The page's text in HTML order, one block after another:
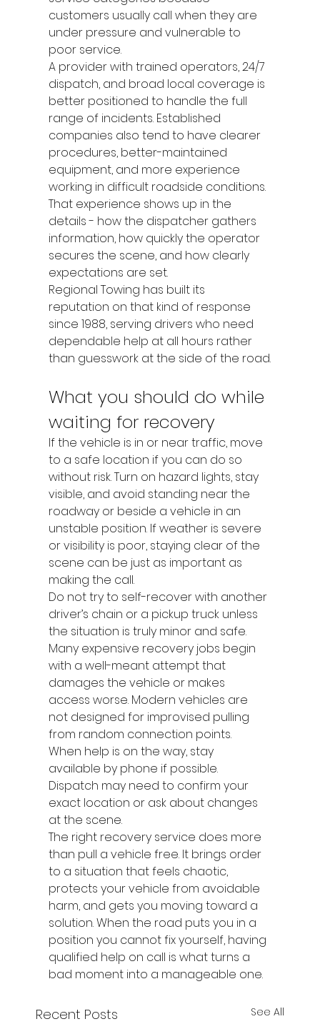
customers usually call when they are
under pressure and vulnerable to
poor service.
A provider with trained operators, 24/7
dispatch, and broad local coverage is
better positioned to handle the full
range of incidents. Established
companies also tend to have clearer
procedures, better-maintained
equipment, and more experience
working in difficult roadside conditions.
That experience shows up in the
details - how the dispatcher gathers
information, how quickly the operator
secures the scene, and how clearly
expectations are set.
Regional Towing has built its
reputation on that kind of response
since 1988, serving drivers who need
dependable help at all hours rather
than guesswork at the side of the road.
What you should do while
waiting for recovery
If the vehicle is in or near traffic, move
to a safe location if you can do so
without risk. Turn on hazard lights, stay
visible, and avoid standing near the
roadway or beside a vehicle in an
unstable position. If weather is severe
or visibility is poor, staying clear of the
scene can be just as important as
making the call.
Do not try to self-recover with another
driver’s chain or a pickup truck unless
the situation is truly minor and safe.
Many expensive recovery jobs begin
with a well-meant attempt that
damages the vehicle or makes
access worse. Modern vehicles are
not designed for improvised pulling
from random connection points.
When help is on the way, stay
available by phone if possible.
Dispatch may need to confirm your
exact location or ask about changes
at the scene.
The right recovery service does more
than pull a vehicle free. It brings order
to a situation that feels chaotic,
protects your vehicle from avoidable
harm, and gets you moving toward a
solution. When the road puts you in a
position you cannot fix yourself, having
qualified help on call is what turns a
bad moment into a manageable one.
Recent Posts See All